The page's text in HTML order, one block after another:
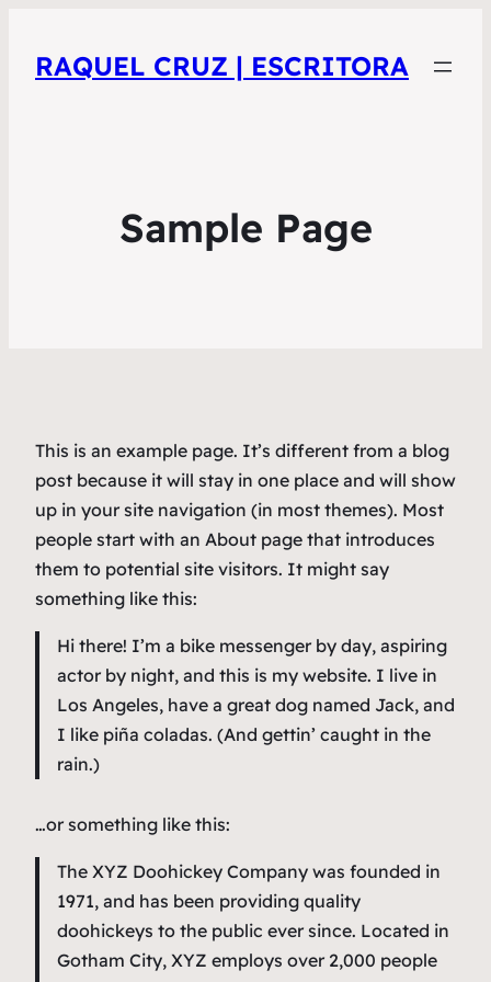
RAQUEL CRUZ | ESCRITORA
Sample Page
This is an example page. It’s different from a blog
post because it will stay in one place and will show
up in your site navigation (in most themes). Most
people start with an About page that introduces
them to potential site visitors. It might say
something like this:
Hi there! I’m a bike messenger by day, aspiring
actor by night, and this is my website. I live in
Los Angeles, have a great dog named Jack, and
I like piña coladas. (And gettin’ caught in the
rain.)
…or something like this:
The XYZ Doohickey Company was founded in
1971, and has been providing quality
doohickeys to the public ever since. Located in
Gotham City, XYZ employs over 2,000 people